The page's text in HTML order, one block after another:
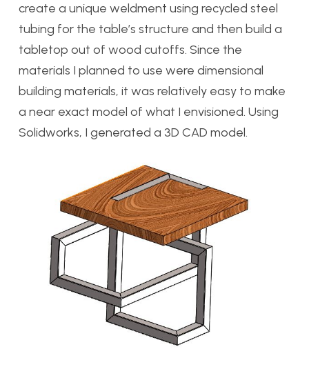
create a unique weldment using recycled steel
tubing for the table’s structure and then build a
tabletop out of wood cutoffs. Since the
materials I planned to use were dimensional
building materials, it was relatively easy to make
a near exact model of what I envisioned. Using
Solidworks, I generated a 3D CAD model.